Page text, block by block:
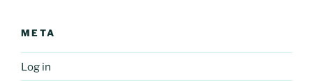
META
Log in